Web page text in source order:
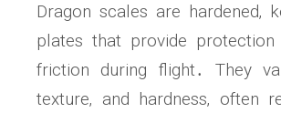
Dragon scales are hardened‚
plates that provide protection
friction during flight․ They
texture‚ and hardness‚ often